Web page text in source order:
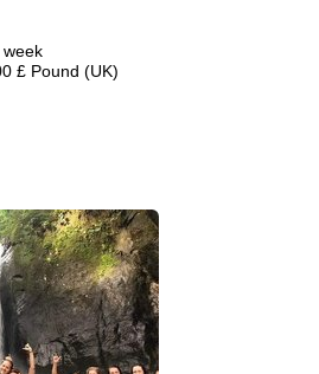
week
£ Pound (UK)